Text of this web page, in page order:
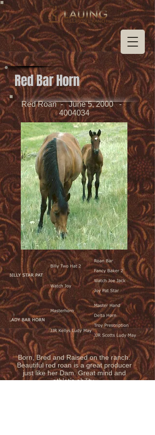
Red Bar Horn
Red Roan - June 5, 2000 -
4004034
Born, Bred and Raised on the ranch.
Beautiful red roan is a great producer
just like her Dam. Great mind and
athletic ability.